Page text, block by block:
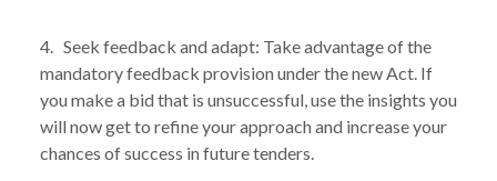
4. Seek feedback and adapt: Take advantage of the
mandatory feedback provision under the new Act. If
you make a bid that is unsuccessful, use the insights you
will now get to refine your approach and increase your
chances of success in future tenders.